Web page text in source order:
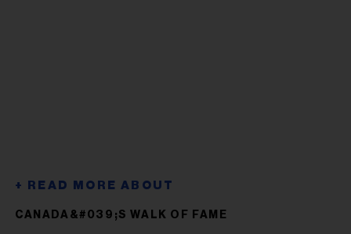
CANADA&#039;S WALK OF FAME